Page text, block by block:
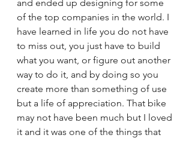
and ended up designing for some
of the top companies in the world. I
have learned in life you do not have
to miss out, you just have to build
what you want, or figure out another
way to do it, and by doing so you
create more than something of use
but a life of appreciation. That bike
may not have been much but I loved
it and it was one of the things that